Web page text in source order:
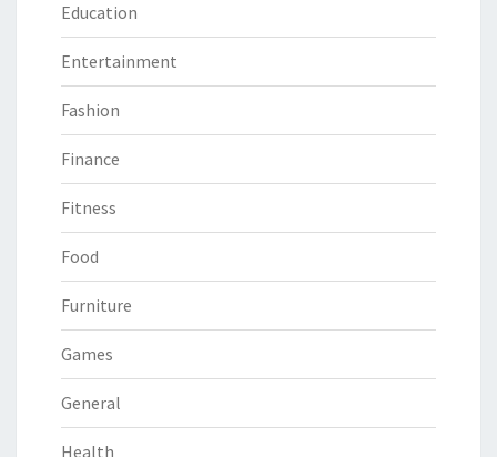
Education
Entertainment
Fashion
Finance
Fitness
Food
Furniture
Games
General
Health